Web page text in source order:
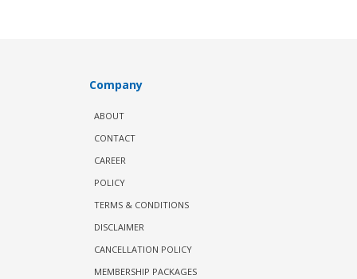
Company
ABOUT
CONTACT
CAREER
POLICY
TERMS & CONDITIONS
DISCLAIMER
CANCELLATION POLICY
MEMBERSHIP PACKAGES